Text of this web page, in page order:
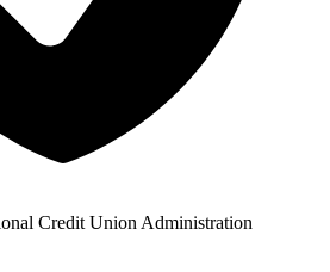
Credit Union Administration